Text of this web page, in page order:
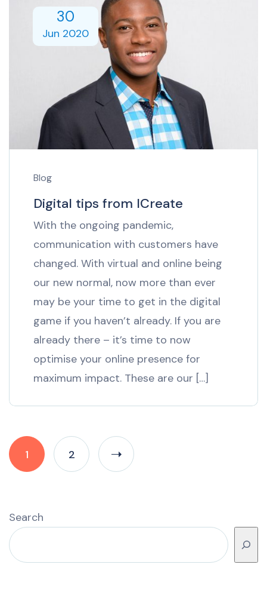
30
Jun 2020
Blog
Digital tips from ICreate
With the ongoing pandemic,
communication with customers have
changed. With virtual and online being
our new normal, now more than ever
may be your time to get in the digital
game if you haven’t already. If you are
already there – it’s time to now
optimise your online presence for
maximum impact. These are our […]
1 2
Search